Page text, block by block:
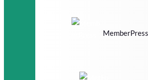
MemberPress